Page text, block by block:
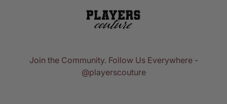
Join the Community. Follow Us Everywhere -
@playerscouture